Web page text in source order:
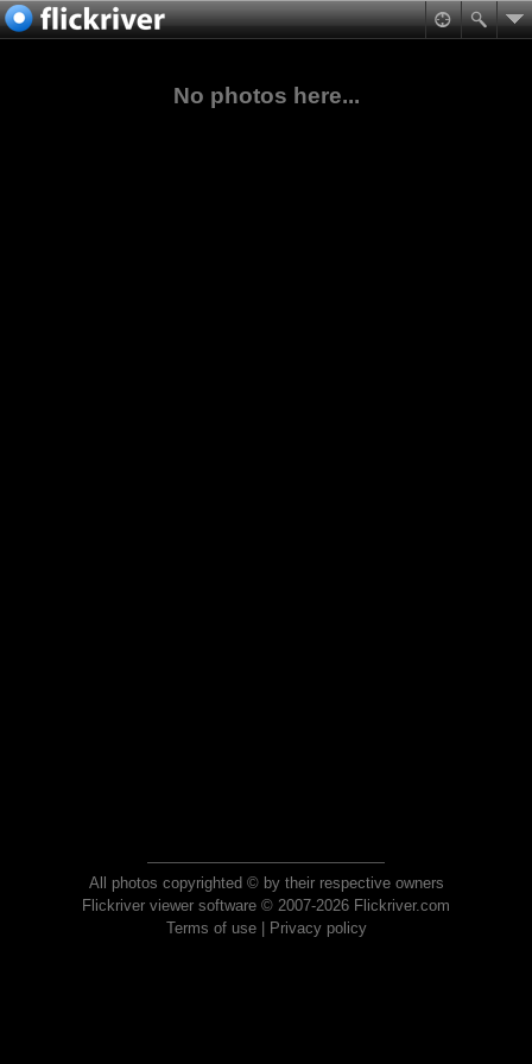
No photos here...
All photos copyrighted © by their respective owners
Flickriver viewer software © 2007-2026 Flickriver.com
Terms of use| Privacy policy